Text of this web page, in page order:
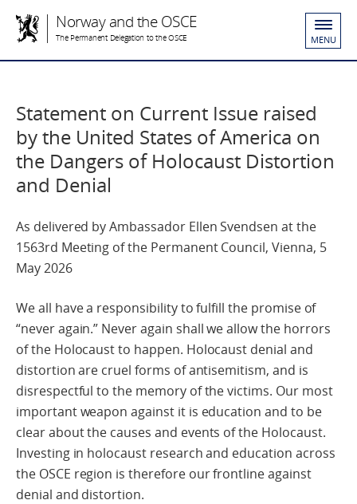
Norway and the OSCE
The Permanent Delegation to the OSCE MENU
Statement on Current Issue raised
by the United States of America on
the Dangers of Holocaust Distortion
and Denial
As delivered by Ambassador Ellen Svendsen at the
1563rd Meeting of the Permanent Council, Vienna, 5
May 2026
We all have a responsibility to fulfill the promise of
“never again.” Never again shall we allow the horrors
of the Holocaust to happen. Holocaust denial and
distortion are cruel forms of antisemitism, and is
disrespectful to the memory of the victims. Our most
important weapon against it is education and to be
clear about the causes and events of the Holocaust.
Investing in holocaust research and education across
the OSCE region is therefore our frontline against
denial and distortion.